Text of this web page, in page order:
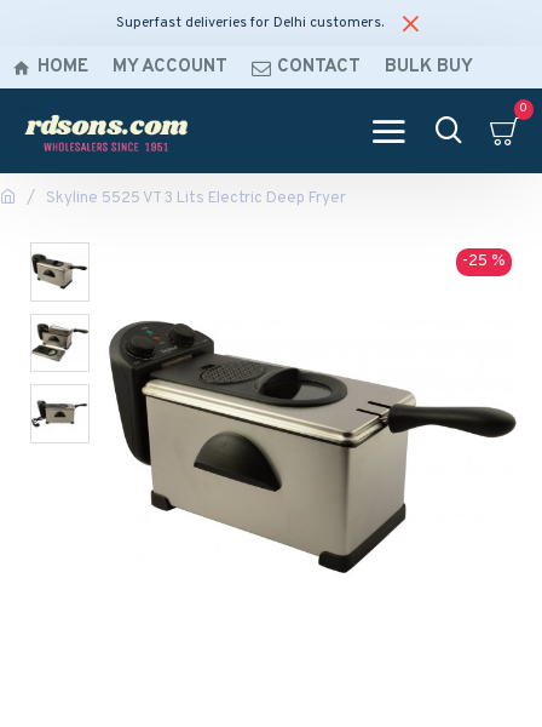
Superfast deliveries for Delhi customers.
HOME MY ACCOUNT CONTACT BULK BUY
0
Skyline 5525 VT 3 Lits Electric Deep Fryer
-25 %